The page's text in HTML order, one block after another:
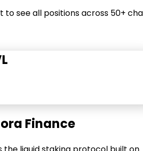
see all positions across 50+
Finance